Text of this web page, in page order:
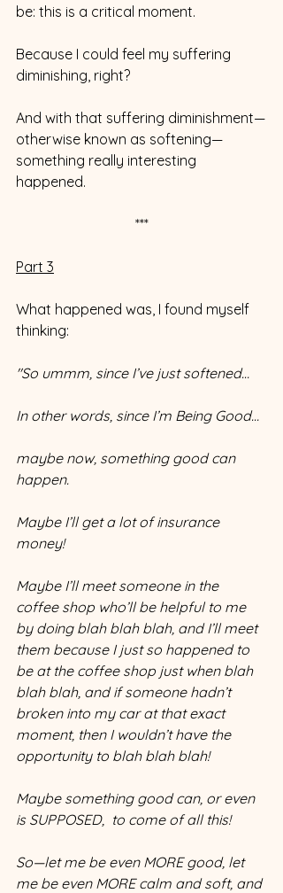
be: this is a critical moment.
Because I could feel my suffering
diminishing, right?
And with that suffering diminishment—
otherwise known as softening—
something really interesting
happened.
***
Part 3
What happened was, I found myself
thinking:
"So ummm, since I’ve just softened…
In other words, since I’m Being Good…
maybe now, something good can
happen.
Maybe I’ll get a lot of insurance
money!
Maybe I’ll meet someone in the
coffee shop who’ll be helpful to me
by doing blah blah blah, and I’ll meet
them because I just so happened to
be at the coffee shop just when blah
blah blah, and if someone hadn’t
broken into my car at that exact
moment, then I wouldn’t have the
opportunity to blah blah blah!
Maybe something good can, or even
is SUPPOSED,  to come of all this!
So—let me be even MORE good, let
me be even MORE calm and soft, and